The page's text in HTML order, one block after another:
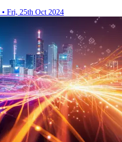
• Fri, 25th Oct 2024